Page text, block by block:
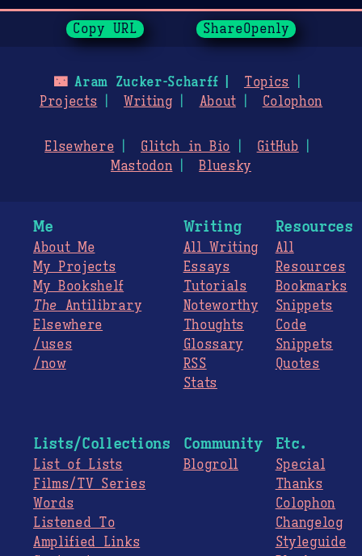
Copy URL ShareOpenly
🌃Aram Zucker-Scharff
Topics
Projects
Writing About Colophon
Elsewhere Glitch in Bio
GitHub
Mastodon
Bluesky
Me
About Me
My Projects
My Bookshelf
The Antilibrary
Elsewhere
/uses
/now
Writing
All Writing
Essays
Tutorials
Noteworthy
Thoughts
Glossary
RSS
Stats
Resources
All
Resources
Bookmarks
Snippets
Code
Snippets
Quotes
Lists/Collections
List of Lists
Films/TV Series
Words
Listened To
Amplified Links
Community
Blogroll
Etc.
Special
Thanks
Colophon
Changelog
Styleguide